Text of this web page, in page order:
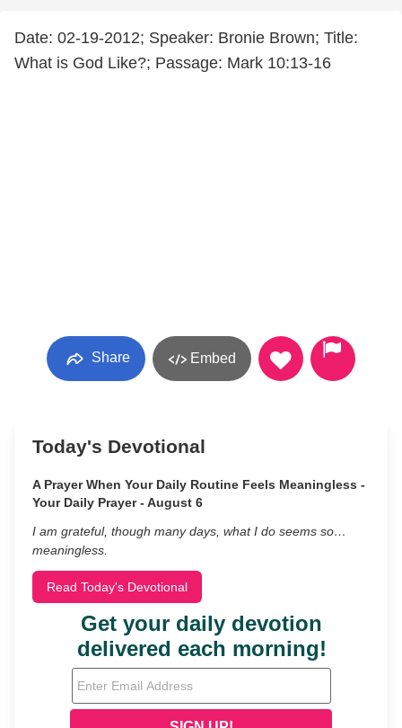
Date: 02-19-2012; Speaker: Bronie Brown; Title:
What is God Like?; Passage: Mark 10:13-16
Share Embed
Today's Devotional
A Prayer When Your Daily Routine Feels Meaningless -
Your Daily Prayer - August 6
I am grateful, though many days, what I do seems so…
meaningless.
Read Today's Devotional